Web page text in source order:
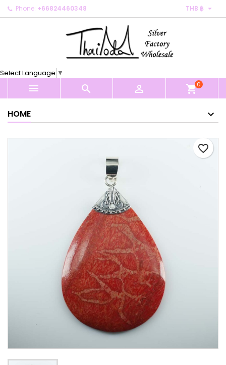
Phone: +66824460348 THB ฿ 
Select Language ▼
   shopping_cart0
HOME
favorite_border
My wishlists ×
Create new list
Create wishlist ×
Cancel Create wishlist
Sign in ×
You need to be logged in to save products in your
Cancel Sign in